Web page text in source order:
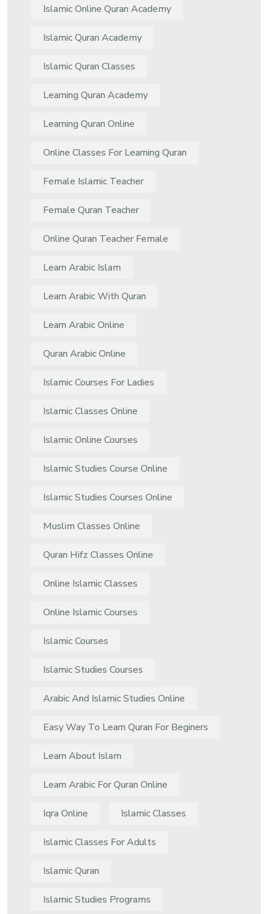
Islamic Online Quran Academy
Islamic Quran Academy
Islamic Quran Classes
Learning Quran Academy
Learning Quran Online
Online Classes For Learning Quran
Female Islamic Teacher
Female Quran Teacher
Online Quran Teacher Female
Learn Arabic Islam
Learn Arabic With Quran
Learn Arabic Online
Quran Arabic Online
Islamic Courses For Ladies
Islamic Classes Online
Islamic Online Courses
Islamic Studies Course Online
Islamic Studies Courses Online
Muslim Classes Online
Quran Hifz Classes Online
Online Islamic Classes
Online Islamic Courses
Islamic Courses
Islamic Studies Courses
Arabic And Islamic Studies Online
Easy Way To Learn Quran For Beginers
Learn About Islam
Learn Arabic For Quran Online
Iqra Online Islamic Classes
Islamic Classes For Adults
Islamic Quran
Islamic Studies Programs